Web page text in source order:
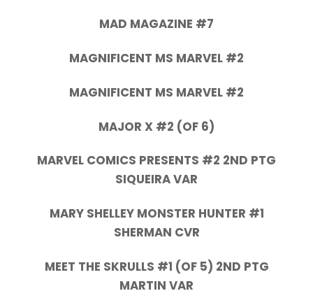
MAD MAGAZINE #7
MAGNIFICENT MS MARVEL #2
MAGNIFICENT MS MARVEL #2
MAJOR X #2 (OF 6)
MARVEL COMICS PRESENTS #2 2ND PTG
SIQUEIRA VAR
MARY SHELLEY MONSTER HUNTER #1
SHERMAN CVR
MEET THE SKRULLS #1 (OF 5) 2ND PTG
MARTIN VAR